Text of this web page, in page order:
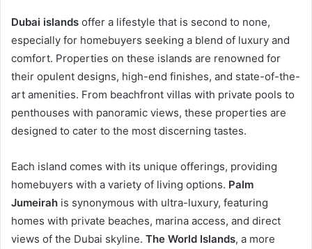
Dubai islands offer a lifestyle that is second to none,
especially for homebuyers seeking a blend of luxury and
comfort. Properties on these islands are renowned for
their opulent designs, high-end finishes, and state-of-the-
art amenities. From beachfront villas with private pools to
penthouses with panoramic views, these properties are
designed to cater to the most discerning tastes.
Each island comes with its unique offerings, providing
homebuyers with a variety of living options. Palm
Jumeirah is synonymous with ultra-luxury, featuring
homes with private beaches, marina access, and direct
views of the Dubai skyline. The World Islands, a more